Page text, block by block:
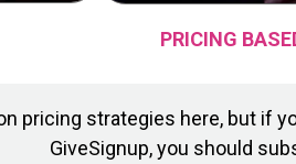
PRICING
pricing strategies here, but if
GiveSignup, you should